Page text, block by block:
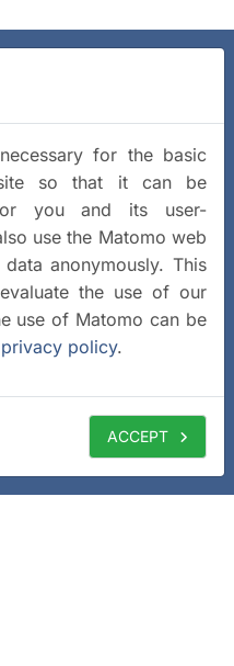
for the basic
so that it can be
you and its user-
use the Matomo web
anonymously. This
the use of our
use of Matomo can be
privacy policy.
ACCEPT